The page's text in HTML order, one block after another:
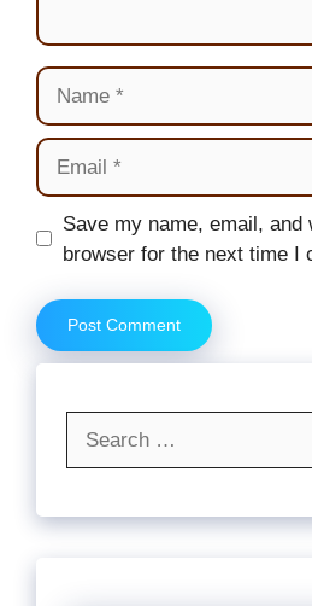
Name
Email
Website
Save my name, email, and
browser for the next time I